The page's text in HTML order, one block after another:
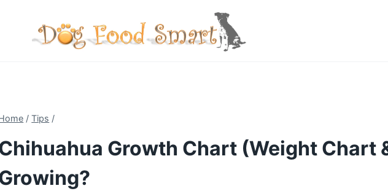
content
/ Tips /
Growth Chart (Weight Chart